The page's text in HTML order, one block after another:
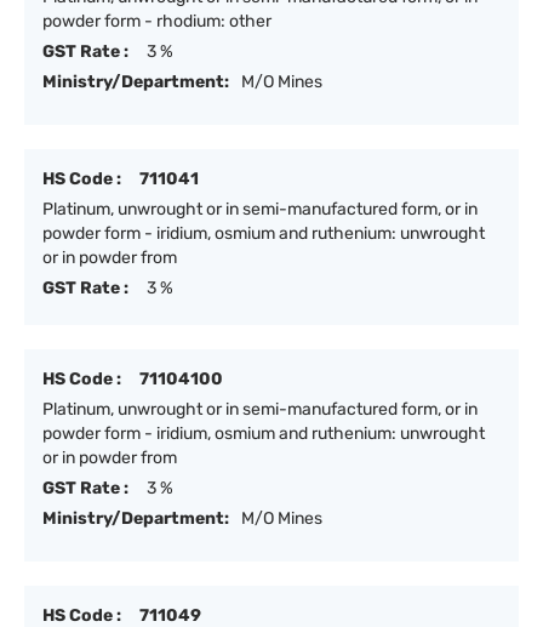
powder form - rhodium: other
GST Rate :
3 %
Ministry/Department:
M/O Mines
HS Code :
711041
Platinum, unwrought or in semi-manufactured form, or in
powder form - iridium, osmium and ruthenium: unwrought
or in powder from
GST Rate :
3 %
HS Code :
71104100
Platinum, unwrought or in semi-manufactured form, or in
powder form - iridium, osmium and ruthenium: unwrought
or in powder from
GST Rate :
3 %
Ministry/Department:
M/O Mines
HS Code :
711049